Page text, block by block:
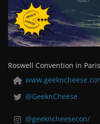
Roswell Convention in
@GeeknCheese
@geekncheesecon/